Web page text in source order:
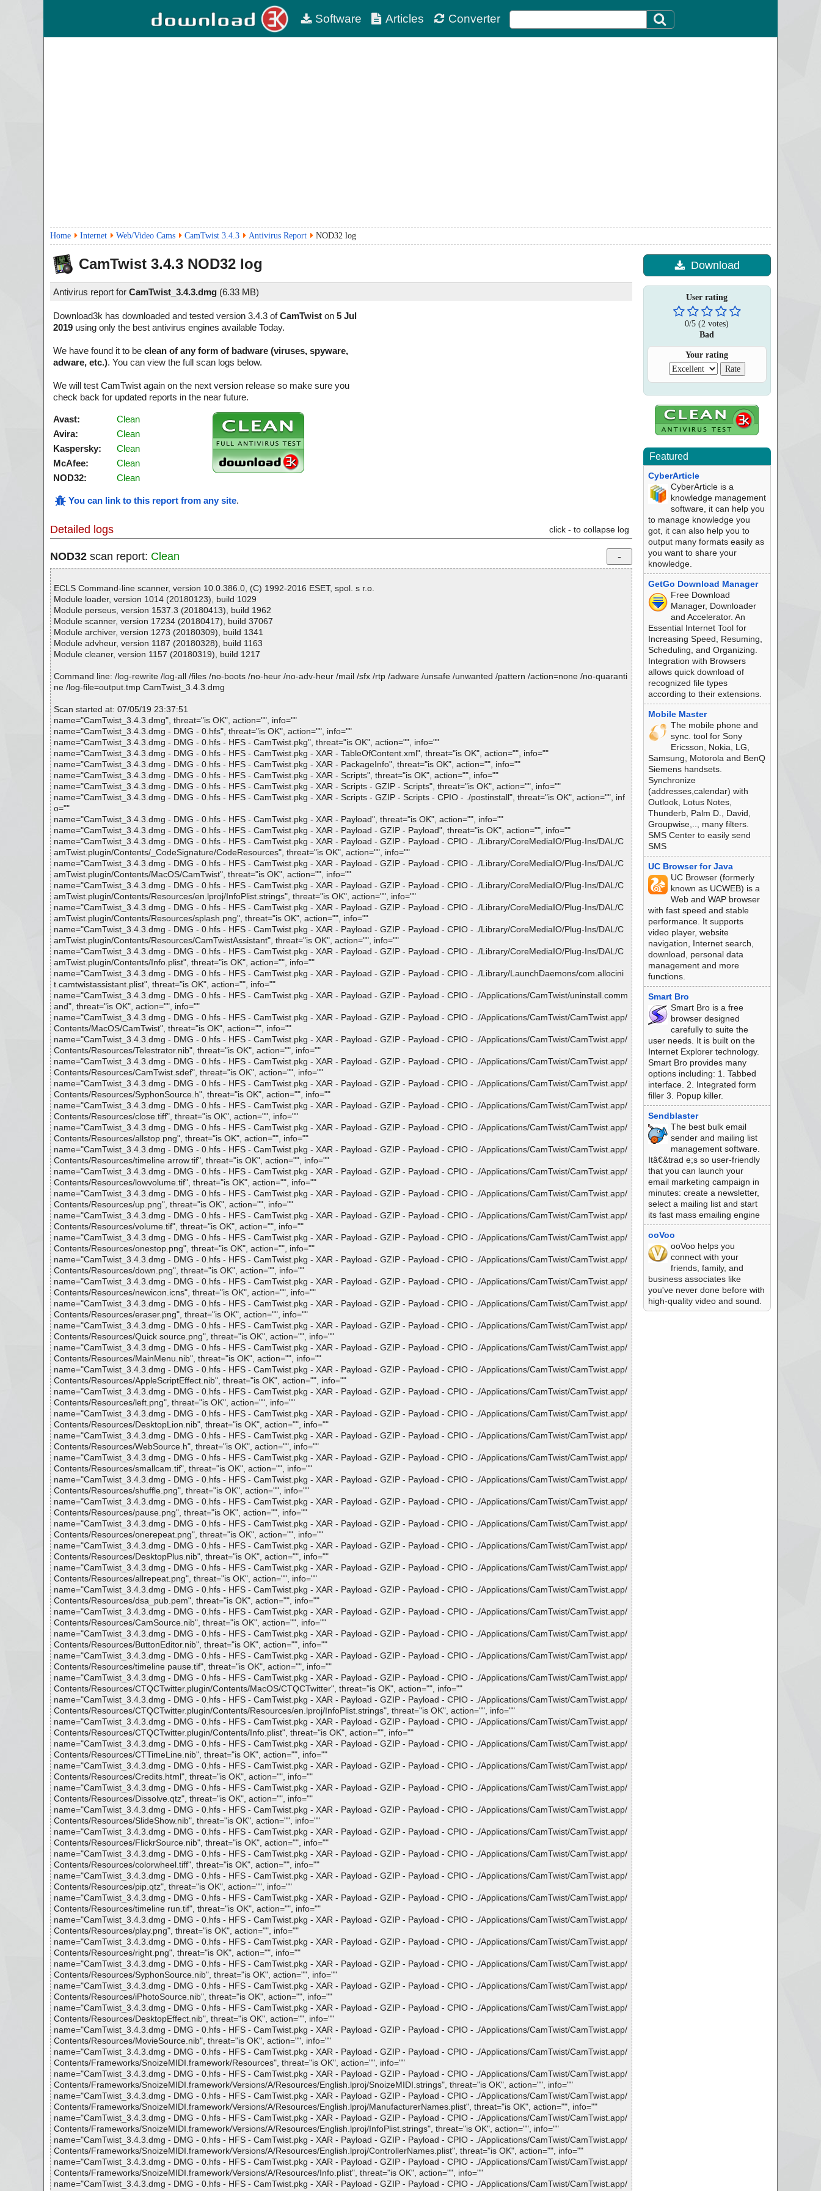
Software Articles Converter
Home Internet Web/Video Cams CamTwist 3.4.3 Antivirus Report NOD32 log
CamTwist 3.4.3 NOD32 log
Antivirus report for CamTwist_3.4.3.dmg (6.33 MB)
Download3k has downloaded and tested version 3.4.3 ofCamTwist on 5 Jul
2019 using only the best antivirus engines available Today.
We have found it to be clean of any form of badware (viruses, spyware,
adware, etc.). You can view the full scan logs below.
We will test CamTwist again on the next version release so make sure you
check back for updated reports in the near future.
Avast:
Clean
Avira:
Clean
Kaspersky:
Clean
McAfee:
Clean
NOD32:
Clean
You can link to this report from any site.
Detailed logs click - to collapse log
NOD32 scan report: Clean
ECLS Command-line scanner, version 10.0.386.0, (C) 1992-2016 ESET, spol. s r.o.
Module loader, version 1014 (20180123), build 1029
Module perseus, version 1537.3 (20180413), build 1962
Module scanner, version 17234 (20180417), build 37067
Module archiver, version 1273 (20180309), build 1341
Module advheur, version 1187 (20180328), build 1163
Module cleaner, version 1157 (20180319), build 1217
Command line: /log-rewrite /log-all /files /no-boots /no-heur /no-adv-heur /mail /sfx /rtp /adware /unsafe /unwanted /pattern /action=none /no-quaranti
ne /log-file=output.tmp CamTwist_3.4.3.dmg
Scan started at: 07/05/19 23:37:51
name="CamTwist_3.4.3.dmg", threat="is OK", action="", info=""
name="CamTwist_3.4.3.dmg - DMG - 0.hfs", threat="is OK", action="", info=""
name="CamTwist_3.4.3.dmg - DMG - 0.hfs - HFS - CamTwist.pkg", threat="is OK", action="", info=""
name="CamTwist_3.4.3.dmg - DMG - 0.hfs - HFS - CamTwist.pkg - XAR - TableOfContent.xml", threat="is OK", action="", info=""
name="CamTwist_3.4.3.dmg - DMG - 0.hfs - HFS - CamTwist.pkg - XAR - PackageInfo", threat="is OK", action="", info=""
name="CamTwist_3.4.3.dmg - DMG - 0.hfs - HFS - CamTwist.pkg - XAR - Scripts", threat="is OK", action="", info=""
name="CamTwist_3.4.3.dmg - DMG - 0.hfs - HFS - CamTwist.pkg - XAR - Scripts - GZIP - Scripts", threat="is OK", action="", info=""
name="CamTwist_3.4.3.dmg - DMG - 0.hfs - HFS - CamTwist.pkg - XAR - Scripts - GZIP - Scripts - CPIO - ./postinstall", threat="is OK", action="", inf
o=""
name="CamTwist_3.4.3.dmg - DMG - 0.hfs - HFS - CamTwist.pkg - XAR - Payload", threat="is OK", action="", info=""
name="CamTwist_3.4.3.dmg - DMG - 0.hfs - HFS - CamTwist.pkg - XAR - Payload - GZIP - Payload", threat="is OK", action="", info=""
name="CamTwist_3.4.3.dmg - DMG - 0.hfs - HFS - CamTwist.pkg - XAR - Payload - GZIP - Payload - CPIO - ./Library/CoreMediaIO/Plug-Ins/DAL/C
amTwist.plugin/Contents/_CodeSignature/CodeResources", threat="is OK", action="", info=""
name="CamTwist_3.4.3.dmg - DMG - 0.hfs - HFS - CamTwist.pkg - XAR - Payload - GZIP - Payload - CPIO - ./Library/CoreMediaIO/Plug-Ins/DAL/C
amTwist.plugin/Contents/MacOS/CamTwist", threat="is OK", action="", info=""
name="CamTwist_3.4.3.dmg - DMG - 0.hfs - HFS - CamTwist.pkg - XAR - Payload - GZIP - Payload - CPIO - ./Library/CoreMediaIO/Plug-Ins/DAL/C
amTwist.plugin/Contents/Resources/en.lproj/InfoPlist.strings", threat="is OK", action="", info=""
name="CamTwist_3.4.3.dmg - DMG - 0.hfs - HFS - CamTwist.pkg - XAR - Payload - GZIP - Payload - CPIO - ./Library/CoreMediaIO/Plug-Ins/DAL/C
amTwist.plugin/Contents/Resources/splash.png", threat="is OK", action="", info=""
name="CamTwist_3.4.3.dmg - DMG - 0.hfs - HFS - CamTwist.pkg - XAR - Payload - GZIP - Payload - CPIO - ./Library/CoreMediaIO/Plug-Ins/DAL/C
amTwist.plugin/Contents/Resources/CamTwistAssistant", threat="is OK", action="", info=""
name="CamTwist_3.4.3.dmg - DMG - 0.hfs - HFS - CamTwist.pkg - XAR - Payload - GZIP - Payload - CPIO - ./Library/CoreMediaIO/Plug-Ins/DAL/C
amTwist.plugin/Contents/Info.plist", threat="is OK", action="", info=""
name="CamTwist_3.4.3.dmg - DMG - 0.hfs - HFS - CamTwist.pkg - XAR - Payload - GZIP - Payload - CPIO - ./Library/LaunchDaemons/com.allocini
t.camtwistassistant.plist", threat="is OK", action="", info=""
name="CamTwist_3.4.3.dmg - DMG - 0.hfs - HFS - CamTwist.pkg - XAR - Payload - GZIP - Payload - CPIO - ./Applications/CamTwist/uninstall.comm
and", threat="is OK", action="", info=""
name="CamTwist_3.4.3.dmg - DMG - 0.hfs - HFS - CamTwist.pkg - XAR - Payload - GZIP - Payload - CPIO - ./Applications/CamTwist/CamTwist.app/
Contents/MacOS/CamTwist", threat="is OK", action="", info=""
name="CamTwist_3.4.3.dmg - DMG - 0.hfs - HFS - CamTwist.pkg - XAR - Payload - GZIP - Payload - CPIO - ./Applications/CamTwist/CamTwist.app/
Contents/Resources/Telestrator.nib", threat="is OK", action="", info=""
name="CamTwist_3.4.3.dmg - DMG - 0.hfs - HFS - CamTwist.pkg - XAR - Payload - GZIP - Payload - CPIO - ./Applications/CamTwist/CamTwist.app/
Contents/Resources/CamTwist.sdef", threat="is OK", action="", info=""
name="CamTwist_3.4.3.dmg - DMG - 0.hfs - HFS - CamTwist.pkg - XAR - Payload - GZIP - Payload - CPIO - ./Applications/CamTwist/CamTwist.app/
Contents/Resources/SyphonSource.h", threat="is OK", action="", info=""
name="CamTwist_3.4.3.dmg - DMG - 0.hfs - HFS - CamTwist.pkg - XAR - Payload - GZIP - Payload - CPIO - ./Applications/CamTwist/CamTwist.app/
Contents/Resources/close.tiff", threat="is OK", action="", info=""
name="CamTwist_3.4.3.dmg - DMG - 0.hfs - HFS - CamTwist.pkg - XAR - Payload - GZIP - Payload - CPIO - ./Applications/CamTwist/CamTwist.app/
Contents/Resources/allstop.png", threat="is OK", action="", info=""
name="CamTwist_3.4.3.dmg - DMG - 0.hfs - HFS - CamTwist.pkg - XAR - Payload - GZIP - Payload - CPIO - ./Applications/CamTwist/CamTwist.app/
Contents/Resources/timeline arrow.tif", threat="is OK", action="", info=""
name="CamTwist_3.4.3.dmg - DMG - 0.hfs - HFS - CamTwist.pkg - XAR - Payload - GZIP - Payload - CPIO - ./Applications/CamTwist/CamTwist.app/
Contents/Resources/lowvolume.tif", threat="is OK", action="", info=""
name="CamTwist_3.4.3.dmg - DMG - 0.hfs - HFS - CamTwist.pkg - XAR - Payload - GZIP - Payload - CPIO - ./Applications/CamTwist/CamTwist.app/
Contents/Resources/up.png", threat="is OK", action="", info=""
name="CamTwist_3.4.3.dmg - DMG - 0.hfs - HFS - CamTwist.pkg - XAR - Payload - GZIP - Payload - CPIO - ./Applications/CamTwist/CamTwist.app/
Contents/Resources/volume.tif", threat="is OK", action="", info=""
name="CamTwist_3.4.3.dmg - DMG - 0.hfs - HFS - CamTwist.pkg - XAR - Payload - GZIP - Payload - CPIO - ./Applications/CamTwist/CamTwist.app/
Contents/Resources/onestop.png", threat="is OK", action="", info=""
name="CamTwist_3.4.3.dmg - DMG - 0.hfs - HFS - CamTwist.pkg - XAR - Payload - GZIP - Payload - CPIO - ./Applications/CamTwist/CamTwist.app/
Contents/Resources/down.png", threat="is OK", action="", info=""
name="CamTwist_3.4.3.dmg - DMG - 0.hfs - HFS - CamTwist.pkg - XAR - Payload - GZIP - Payload - CPIO - ./Applications/CamTwist/CamTwist.app/
Contents/Resources/newicon.icns", threat="is OK", action="", info=""
name="CamTwist_3.4.3.dmg - DMG - 0.hfs - HFS - CamTwist.pkg - XAR - Payload - GZIP - Payload - CPIO - ./Applications/CamTwist/CamTwist.app/
Contents/Resources/eraser.png", threat="is OK", action="", info=""
name="CamTwist_3.4.3.dmg - DMG - 0.hfs - HFS - CamTwist.pkg - XAR - Payload - GZIP - Payload - CPIO - ./Applications/CamTwist/CamTwist.app/
Contents/Resources/Quick source.png", threat="is OK", action="", info=""
name="CamTwist_3.4.3.dmg - DMG - 0.hfs - HFS - CamTwist.pkg - XAR - Payload - GZIP - Payload - CPIO - ./Applications/CamTwist/CamTwist.app/
Contents/Resources/MainMenu.nib", threat="is OK", action="", info=""
name="CamTwist_3.4.3.dmg - DMG - 0.hfs - HFS - CamTwist.pkg - XAR - Payload - GZIP - Payload - CPIO - ./Applications/CamTwist/CamTwist.app/
Contents/Resources/AppleScriptEffect.nib", threat="is OK", action="", info=""
name="CamTwist_3.4.3.dmg - DMG - 0.hfs - HFS - CamTwist.pkg - XAR - Payload - GZIP - Payload - CPIO - ./Applications/CamTwist/CamTwist.app/
Contents/Resources/left.png", threat="is OK", action="", info=""
name="CamTwist_3.4.3.dmg - DMG - 0.hfs - HFS - CamTwist.pkg - XAR - Payload - GZIP - Payload - CPIO - ./Applications/CamTwist/CamTwist.app/
Contents/Resources/DesktopLion.nib", threat="is OK", action="", info=""
name="CamTwist_3.4.3.dmg - DMG - 0.hfs - HFS - CamTwist.pkg - XAR - Payload - GZIP - Payload - CPIO - ./Applications/CamTwist/CamTwist.app/
Contents/Resources/WebSource.h", threat="is OK", action="", info=""
name="CamTwist_3.4.3.dmg - DMG - 0.hfs - HFS - CamTwist.pkg - XAR - Payload - GZIP - Payload - CPIO - ./Applications/CamTwist/CamTwist.app/
Contents/Resources/smallcam.tif", threat="is OK", action="", info=""
name="CamTwist_3.4.3.dmg - DMG - 0.hfs - HFS - CamTwist.pkg - XAR - Payload - GZIP - Payload - CPIO - ./Applications/CamTwist/CamTwist.app/
Contents/Resources/shuffle.png", threat="is OK", action="", info=""
name="CamTwist_3.4.3.dmg - DMG - 0.hfs - HFS - CamTwist.pkg - XAR - Payload - GZIP - Payload - CPIO - ./Applications/CamTwist/CamTwist.app/
Contents/Resources/pause.png", threat="is OK", action="", info=""
name="CamTwist_3.4.3.dmg - DMG - 0.hfs - HFS - CamTwist.pkg - XAR - Payload - GZIP - Payload - CPIO - ./Applications/CamTwist/CamTwist.app/
Contents/Resources/onerepeat.png", threat="is OK", action="", info=""
name="CamTwist_3.4.3.dmg - DMG - 0.hfs - HFS - CamTwist.pkg - XAR - Payload - GZIP - Payload - CPIO - ./Applications/CamTwist/CamTwist.app/
Contents/Resources/DesktopPlus.nib", threat="is OK", action="", info=""
name="CamTwist_3.4.3.dmg - DMG - 0.hfs - HFS - CamTwist.pkg - XAR - Payload - GZIP - Payload - CPIO - ./Applications/CamTwist/CamTwist.app/
Contents/Resources/allrepeat.png", threat="is OK", action="", info=""
name="CamTwist_3.4.3.dmg - DMG - 0.hfs - HFS - CamTwist.pkg - XAR - Payload - GZIP - Payload - CPIO - ./Applications/CamTwist/CamTwist.app/
Contents/Resources/dsa_pub.pem", threat="is OK", action="", info=""
name="CamTwist_3.4.3.dmg - DMG - 0.hfs - HFS - CamTwist.pkg - XAR - Payload - GZIP - Payload - CPIO - ./Applications/CamTwist/CamTwist.app/
Contents/Resources/CamSource.nib", threat="is OK", action="", info=""
name="CamTwist_3.4.3.dmg - DMG - 0.hfs - HFS - CamTwist.pkg - XAR - Payload - GZIP - Payload - CPIO - ./Applications/CamTwist/CamTwist.app/
Contents/Resources/ButtonEditor.nib", threat="is OK", action="", info=""
name="CamTwist_3.4.3.dmg - DMG - 0.hfs - HFS - CamTwist.pkg - XAR - Payload - GZIP - Payload - CPIO - ./Applications/CamTwist/CamTwist.app/
Contents/Resources/timeline pause.tif", threat="is OK", action="", info=""
name="CamTwist_3.4.3.dmg - DMG - 0.hfs - HFS - CamTwist.pkg - XAR - Payload - GZIP - Payload - CPIO - ./Applications/CamTwist/CamTwist.app/
Contents/Resources/CTQCTwitter.plugin/Contents/MacOS/CTQCTwitter", threat="is OK", action="", info=""
name="CamTwist_3.4.3.dmg - DMG - 0.hfs - HFS - CamTwist.pkg - XAR - Payload - GZIP - Payload - CPIO - ./Applications/CamTwist/CamTwist.app/
Contents/Resources/CTQCTwitter.plugin/Contents/Resources/en.lproj/InfoPlist.strings", threat="is OK", action="", info=""
name="CamTwist_3.4.3.dmg - DMG - 0.hfs - HFS - CamTwist.pkg - XAR - Payload - GZIP - Payload - CPIO - ./Applications/CamTwist/CamTwist.app/
Contents/Resources/CTQCTwitter.plugin/Contents/Info.plist", threat="is OK", action="", info=""
name="CamTwist_3.4.3.dmg - DMG - 0.hfs - HFS - CamTwist.pkg - XAR - Payload - GZIP - Payload - CPIO - ./Applications/CamTwist/CamTwist.app/
Contents/Resources/CTTimeLine.nib", threat="is OK", action="", info=""
name="CamTwist_3.4.3.dmg - DMG - 0.hfs - HFS - CamTwist.pkg - XAR - Payload - GZIP - Payload - CPIO - ./Applications/CamTwist/CamTwist.app/
Contents/Resources/Credits.html", threat="is OK", action="", info=""
name="CamTwist_3.4.3.dmg - DMG - 0.hfs - HFS - CamTwist.pkg - XAR - Payload - GZIP - Payload - CPIO - ./Applications/CamTwist/CamTwist.app/
Contents/Resources/Dissolve.qtz", threat="is OK", action="", info=""
name="CamTwist_3.4.3.dmg - DMG - 0.hfs - HFS - CamTwist.pkg - XAR - Payload - GZIP - Payload - CPIO - ./Applications/CamTwist/CamTwist.app/
Contents/Resources/SlideShow.nib", threat="is OK", action="", info=""
name="CamTwist_3.4.3.dmg - DMG - 0.hfs - HFS - CamTwist.pkg - XAR - Payload - GZIP - Payload - CPIO - ./Applications/CamTwist/CamTwist.app/
Contents/Resources/FlickrSource.nib", threat="is OK", action="", info=""
name="CamTwist_3.4.3.dmg - DMG - 0.hfs - HFS - CamTwist.pkg - XAR - Payload - GZIP - Payload - CPIO - ./Applications/CamTwist/CamTwist.app/
Contents/Resources/colorwheel.tiff", threat="is OK", action="", info=""
name="CamTwist_3.4.3.dmg - DMG - 0.hfs - HFS - CamTwist.pkg - XAR - Payload - GZIP - Payload - CPIO - ./Applications/CamTwist/CamTwist.app/
Contents/Resources/pip.qtz", threat="is OK", action="", info=""
name="CamTwist_3.4.3.dmg - DMG - 0.hfs - HFS - CamTwist.pkg - XAR - Payload - GZIP - Payload - CPIO - ./Applications/CamTwist/CamTwist.app/
Contents/Resources/timeline run.tif", threat="is OK", action="", info=""
name="CamTwist_3.4.3.dmg - DMG - 0.hfs - HFS - CamTwist.pkg - XAR - Payload - GZIP - Payload - CPIO - ./Applications/CamTwist/CamTwist.app/
Contents/Resources/play.png", threat="is OK", action="", info=""
name="CamTwist_3.4.3.dmg - DMG - 0.hfs - HFS - CamTwist.pkg - XAR - Payload - GZIP - Payload - CPIO - ./Applications/CamTwist/CamTwist.app/
Contents/Resources/right.png", threat="is OK", action="", info=""
name="CamTwist_3.4.3.dmg - DMG - 0.hfs - HFS - CamTwist.pkg - XAR - Payload - GZIP - Payload - CPIO - ./Applications/CamTwist/CamTwist.app/
Contents/Resources/SyphonSource.nib", threat="is OK", action="", info=""
name="CamTwist_3.4.3.dmg - DMG - 0.hfs - HFS - CamTwist.pkg - XAR - Payload - GZIP - Payload - CPIO - ./Applications/CamTwist/CamTwist.app/
Contents/Resources/iPhotoSource.nib", threat="is OK", action="", info=""
name="CamTwist_3.4.3.dmg - DMG - 0.hfs - HFS - CamTwist.pkg - XAR - Payload - GZIP - Payload - CPIO - ./Applications/CamTwist/CamTwist.app/
Contents/Resources/DesktopEffect.nib", threat="is OK", action="", info=""
name="CamTwist_3.4.3.dmg - DMG - 0.hfs - HFS - CamTwist.pkg - XAR - Payload - GZIP - Payload - CPIO - ./Applications/CamTwist/CamTwist.app/
Contents/Resources/MovieSource.nib", threat="is OK", action="", info=""
name="CamTwist_3.4.3.dmg - DMG - 0.hfs - HFS - CamTwist.pkg - XAR - Payload - GZIP - Payload - CPIO - ./Applications/CamTwist/CamTwist.app/
Contents/Frameworks/SnoizeMIDI.framework/Resources", threat="is OK", action="", info=""
name="CamTwist_3.4.3.dmg - DMG - 0.hfs - HFS - CamTwist.pkg - XAR - Payload - GZIP - Payload - CPIO - ./Applications/CamTwist/CamTwist.app/
Contents/Frameworks/SnoizeMIDI.framework/Versions/A/Resources/English.lproj/SnoizeMIDI.strings", threat="is OK", action="", info=""
name="CamTwist_3.4.3.dmg - DMG - 0.hfs - HFS - CamTwist.pkg - XAR - Payload - GZIP - Payload - CPIO - ./Applications/CamTwist/CamTwist.app/
Contents/Frameworks/SnoizeMIDI.framework/Versions/A/Resources/English.lproj/ManufacturerNames.plist", threat="is OK", action="", info=""
name="CamTwist_3.4.3.dmg - DMG - 0.hfs - HFS - CamTwist.pkg - XAR - Payload - GZIP - Payload - CPIO - ./Applications/CamTwist/CamTwist.app/
Contents/Frameworks/SnoizeMIDI.framework/Versions/A/Resources/English.lproj/InfoPlist.strings", threat="is OK", action="", info=""
name="CamTwist_3.4.3.dmg - DMG - 0.hfs - HFS - CamTwist.pkg - XAR - Payload - GZIP - Payload - CPIO - ./Applications/CamTwist/CamTwist.app/
Contents/Frameworks/SnoizeMIDI.framework/Versions/A/Resources/English.lproj/ControllerNames.plist", threat="is OK", action="", info=""
name="CamTwist_3.4.3.dmg - DMG - 0.hfs - HFS - CamTwist.pkg - XAR - Payload - GZIP - Payload - CPIO - ./Applications/CamTwist/CamTwist.app/
Contents/Frameworks/SnoizeMIDI.framework/Versions/A/Resources/Info.plist", threat="is OK", action="", info=""
name="CamTwist_3.4.3.dmg - DMG - 0.hfs - HFS - CamTwist.pkg - XAR - Payload - GZIP - Payload - CPIO - ./Applications/CamTwist/CamTwist.app/
Download
User rating
0/5 (2 votes)
Bad
Your rating
Featured
CyberArticle
CyberArticle is a
knowledge management
software, it can help you
to manage knowledge you
got, it can also help you to
output many formats easily as
you want to share your
knowledge.
GetGo Download Manager
Free Download
Manager, Downloader
and Accelerator. An
Essential Internet Tool for
Increasing Speed, Resuming,
Scheduling, and Organizing.
Integration with Browsers
allows quick download of
recognized file types
according to their extensions.
Mobile Master
The mobile phone and
sync. tool for Sony
Ericsson, Nokia, LG,
Samsung, Motorola and BenQ
Siemens handsets.
Synchronize
(addresses,calendar) with
Outlook, Lotus Notes,
Thunderb, Palm D., David,
Groupwise,.., many filters.
SMS Center to easily send
SMS
UC Browser for Java
UC Browser (formerly
known as UCWEB) is a
Web and WAP browser
with fast speed and stable
performance. It supports
video player, website
navigation, Internet search,
download, personal data
management and more
functions.
Smart Bro
Smart Bro is a free
browser designed
carefully to suite the
user needs. It is built on the
Internet Explorer technology.
Smart Bro provides many
options including: 1. Tabbed
interface. 2. Integrated form
filler 3. Popup killer.
Sendblaster
The best bulk email
sender and mailing list
management software.
Itâ€&trad e;s so user-friendly
that you can launch your
email marketing campaign in
minutes: create a newsletter,
select a mailing list and start
its fast mass emailing engine
ooVoo
ooVoo helps you
connect with your
friends, family, and
business associates like
you've never done before with
high-quality video and sound.